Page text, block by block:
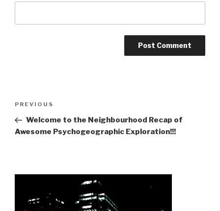
Previous
Post
PREVIOUS
Welcome to the Neighbourhood Recap of
Awesome Psychogeographic Exploration!!!